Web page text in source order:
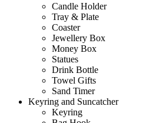
Candle Holder
Tray & Plate
Coaster
Jewellery Box
Money Box
Statues
Drink Bottle
Towel Gifts
Sand Timer
Keyring and Suncatcher
Keyring